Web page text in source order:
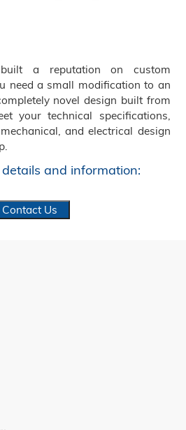
built a reputation on custom
need a small modification to an
novel design built from
your technical specifications,
and electrical design
and information:
Contact Us